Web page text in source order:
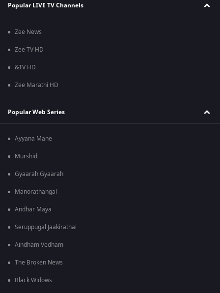
Popular LIVE TV Channels
Zee News
Zee TV HD
&TV HD
Zee Marathi HD
Popular Web Series
Ayyana Mane
Murshid
Gyaarah Gyaarah
Manorathangal
Andhar Maya
Seruppugal Jaakirathai
Aindham Vedham
The Broken News
Black Widows